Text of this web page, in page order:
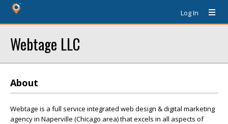
Log In
Webtage LLC
About
Webtage is a full service integrated web design & digital marketing
agency in Naperville (Chicago area) that excels in all aspects of